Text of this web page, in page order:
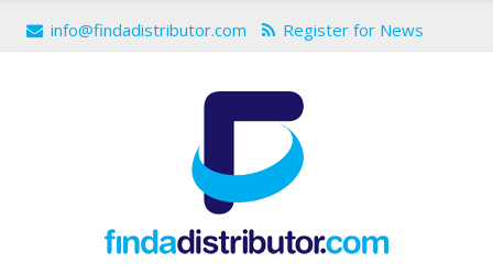
info@findadistributor.com Register for News